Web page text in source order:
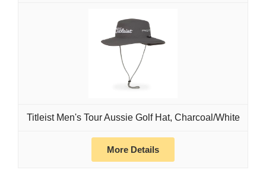
Titleist Men's Tour Aussie Golf Hat, Charcoal/White
More Details